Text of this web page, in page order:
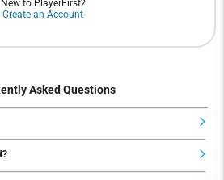
New to PlayerFirst?
Create an Account
Asked Questions